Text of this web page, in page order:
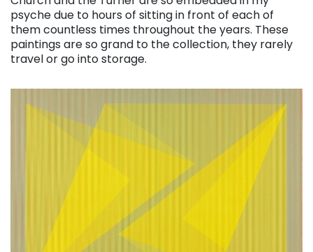
psyche due to hours of sitting in front of each of
them countless times throughout the years. These
paintings are so grand to the collection, they rarely
travel or go into storage.